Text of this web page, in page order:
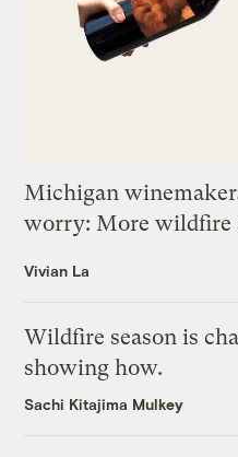
Michigan
worry: More wildfire
Vivian La
Wildfire season is
showing how.
Sachi Kitajima Mulkey